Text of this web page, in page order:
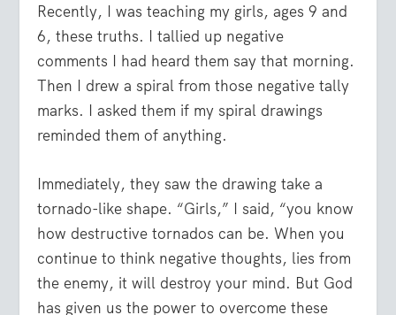
Recently, I was teaching my girls, ages 9 and
6, these truths. I tallied up negative
comments I had heard them say that morning.
Then I drew a spiral from those negative tally
marks. I asked them if my spiral drawings
reminded them of anything.
Immediately, they saw the drawing take a
tornado-like shape. “Girls,” I said, “you know
how destructive tornados can be. When you
continue to think negative thoughts, lies from
the enemy, it will destroy your mind. But God
has given us the power to overcome these